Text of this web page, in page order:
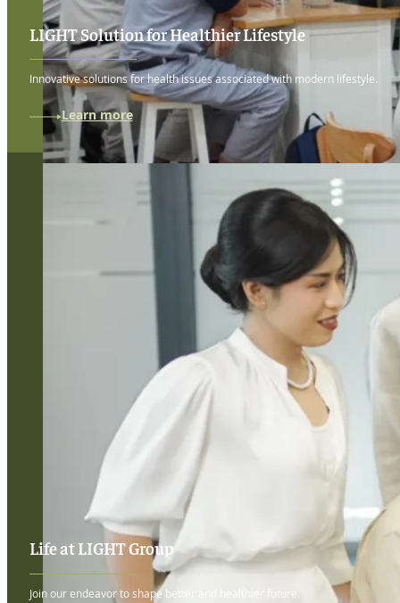
LIGHT Solution for Healthier Lifestyle
Innovative solutions for health issues associated with modern lifestyle.
Learn more
Life at LIGHT Group
Join our endeavor to shape better and healthier future.